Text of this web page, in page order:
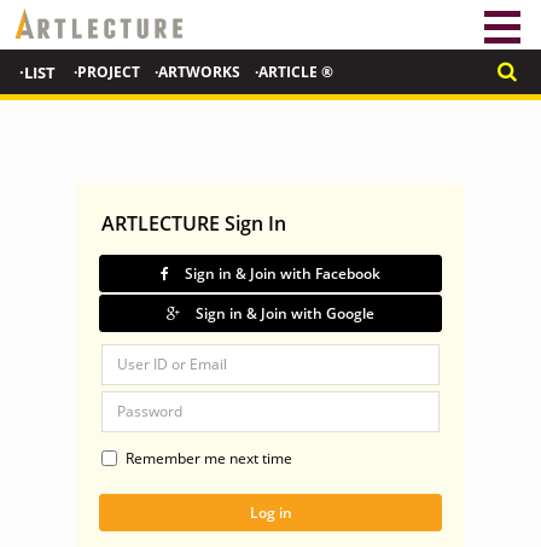
·LIST ·PROJECT ·ARTWORKS ·ARTICLE ®
ARTLECTURE Sign In
Sign in & Join with Facebook
Sign in & Join with Google
Remember me next time